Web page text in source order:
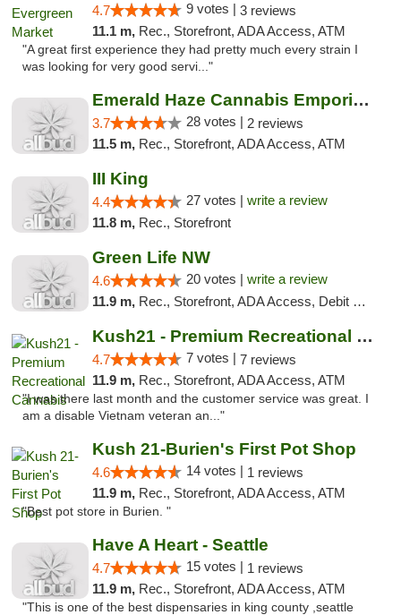
4.7 9 votes | 3 reviews
11.1 m, Rec., Storefront, ADA Access, ATM
"A great first experience they had pretty much every strain I
was looking for very good servi..."
Emerald Haze Cannabis Emporium
3.7 28 votes | 2 reviews
11.5 m, Rec., Storefront, ADA Access, ATM
III King
4.4 27 votes | write a review
11.8 m, Rec., Storefront
Green Life NW
4.6 20 votes | write a review
11.9 m, Rec., Storefront, ADA Access, Debit Card
Kush21 - Premium Recreational Cannabis
4.7 7 votes | 7 reviews
11.9 m, Rec., Storefront, ADA Access, ATM
"I was there last month and the customer service was great. I
am a disable Vietnam veteran an..."
Kush 21-Burien's First Pot Shop
4.6 14 votes | 1 reviews
11.9 m, Rec., Storefront, ADA Access, ATM
"Best pot store in Burien. "
Have A Heart - Seattle
4.7 15 votes | 1 reviews
11.9 m, Rec., Storefront, ADA Access, ATM
"This is one of the best dispensaries in king county ,seattle